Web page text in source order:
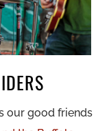
our good friends